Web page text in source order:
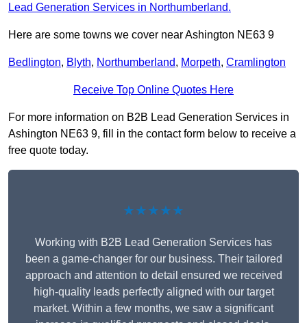
Lead Generation Services in Northumberland.
Here are some towns we cover near Ashington NE63 9
Bedlington, Blyth, Northumberland, Morpeth, Cramlington
Receive Top Online Quotes Here
For more information on B2B Lead Generation Services in
Ashington NE63 9, fill in the contact form below to receive a
free quote today.
★★★★★
Working with B2B Lead Generation Services has
been a game-changer for our business. Their tailored
approach and attention to detail ensured we received
high-quality leads perfectly aligned with our target
market. Within a few months, we saw a significant